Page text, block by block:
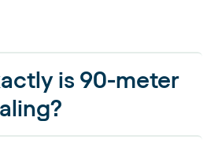
is 90-meter